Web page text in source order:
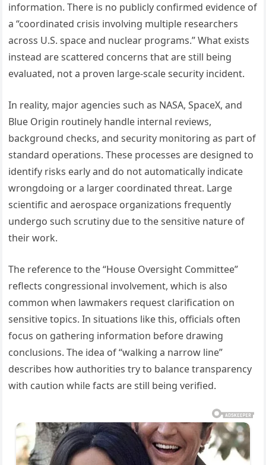
information. There is no publicly confirmed evidence of
a “coordinated crisis involving multiple researchers
across U.S. space and nuclear programs.” What exists
instead are scattered concerns that are still being
evaluated, not a proven large-scale security incident.
In reality, major agencies such as NASA, SpaceX, and
Blue Origin routinely handle internal reviews,
background checks, and security monitoring as part of
standard operations. These processes are designed to
identify risks early and do not automatically indicate
wrongdoing or a larger coordinated threat. Large
scientific and aerospace organizations frequently
undergo such scrutiny due to the sensitive nature of
their work.
The reference to the “House Oversight Committee”
reflects congressional involvement, which is also
common when lawmakers request clarification on
sensitive topics. In situations like this, officials often
focus on gathering information before drawing
conclusions. The idea of “walking a narrow line”
describes how authorities try to balance transparency
with caution while facts are still being verified.